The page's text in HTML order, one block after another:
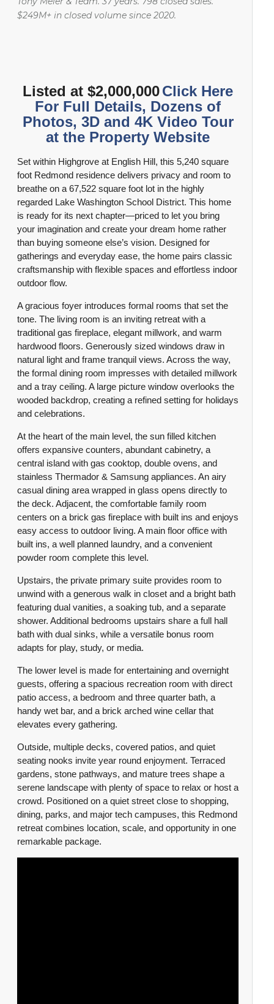
Langtree Estates
Olde Morrison Place
Park Avenue Estates
Rosewood
Wyndham Knoll
Redmond Demographic and Real Estate Information
Seattle Demographic and Real Estate Information
Snohomish Demographic and Real Estate Information
Woodinville Demographic and Real Estate Information
$249M+ in closed volume since 2020.
Listed at $2,000,000Click Here
For Full Details, Dozens of
Photos, 3D and 4K Video Tour
at the Property Website
Set within Highgrove at English Hill, this 5,240 square
foot Redmond residence delivers privacy and room to
breathe on a 67,522 square foot lot in the highly
regarded Lake Washington School District. This home
is ready for its next chapter—priced to let you bring
your imagination and create your dream home rather
than buying someone else’s vision. Designed for
gatherings and everyday ease, the home pairs classic
craftsmanship with flexible spaces and effortless indoor
outdoor flow.
A gracious foyer introduces formal rooms that set the
tone. The living room is an inviting retreat with a
traditional gas fireplace, elegant millwork, and warm
hardwood floors. Generously sized windows draw in
natural light and frame tranquil views. Across the way,
the formal dining room impresses with detailed millwork
and a tray ceiling. A large picture window overlooks the
wooded backdrop, creating a refined setting for holidays
and celebrations.
At the heart of the main level, the sun filled kitchen
offers expansive counters, abundant cabinetry, a
central island with gas cooktop, double ovens, and
stainless Thermador & Samsung appliances. An airy
casual dining area wrapped in glass opens directly to
the deck. Adjacent, the comfortable family room
centers on a brick gas fireplace with built ins and enjoys
easy access to outdoor living. A main floor office with
built ins, a well planned laundry, and a convenient
powder room complete this level.
Upstairs, the private primary suite provides room to
unwind with a generous walk in closet and a bright bath
featuring dual vanities, a soaking tub, and a separate
shower. Additional bedrooms upstairs share a full hall
bath with dual sinks, while a versatile bonus room
adapts for play, study, or media.
The lower level is made for entertaining and overnight
guests, offering a spacious recreation room with direct
patio access, a bedroom and three quarter bath, a
handy wet bar, and a brick arched wine cellar that
elevates every gathering.
Outside, multiple decks, covered patios, and quiet
seating nooks invite year round enjoyment. Terraced
gardens, stone pathways, and mature trees shape a
serene landscape with plenty of space to relax or host a
crowd. Positioned on a quiet street close to shopping,
dining, parks, and major tech campuses, this Redmond
retreat combines location, scale, and opportunity in one
remarkable package.